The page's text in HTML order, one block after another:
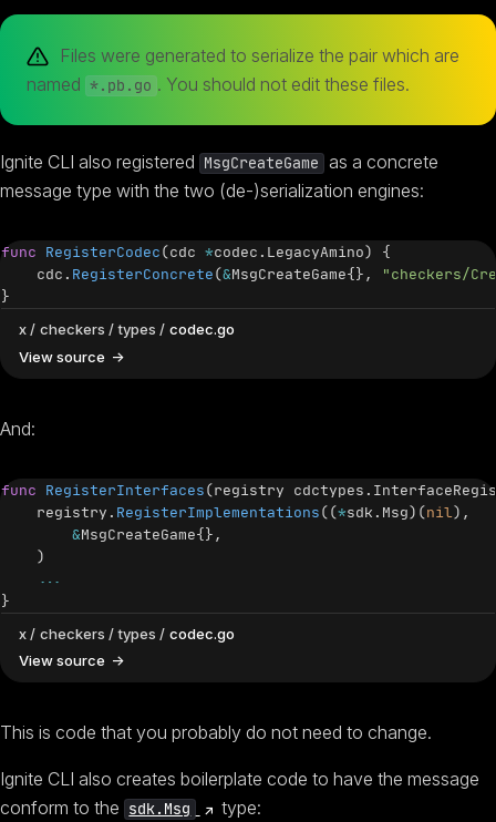
Files were generated to serialize the pair which are
named *.pb.go . You should not edit these files.
Ignite CLI also registered MsgCreateGame as a concrete
message type with the two (de-)serialization engines:
func RegisterCodec(cdc *codec . LegacyAmino)
{
    cdc
. RegisterConcrete(&MsgCreateGame{},
"checkers/
}
x checkers types
codec.go
View source
And:
func RegisterInterfaces(registry cdctypes .
    registry
. RegisterImplementations((*sdk . Msg) (nil) ,
&MsgCreateGame{},
)
...
}
x checkers types
codec.go
View source
This is code that you probably do not need to change.
Ignite CLI also creates boilerplate code to have the message
conform to the sdk.Msg (opens new window)
type: